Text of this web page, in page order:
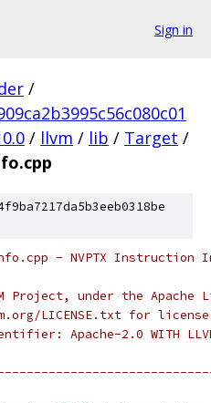
Sign in
/
/ llvm / lib / Target /
- NVPTX
under the Apache
LICENSE.txt for
Apache-2.0 WITH